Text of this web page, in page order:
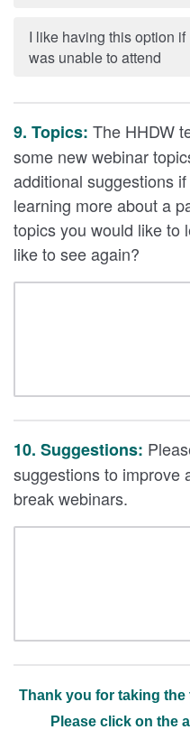
I like having this option
was unable to attend
9. Topics: The HHDW
some new webinar
additional suggestions
learning more about a
topics you would like to
like to see again?
10. Suggestions:
suggestions to improve
break webinars.
Thank you for taking
Please click on the